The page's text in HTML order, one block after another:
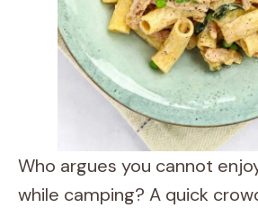
Who argues you cannot
while camping? A quick